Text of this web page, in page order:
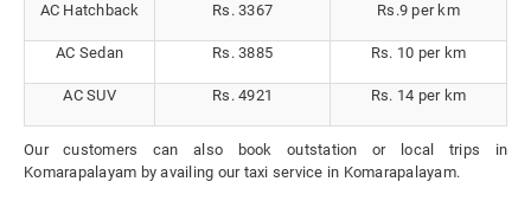
AC Hatchback Rs. 3367 Rs.9 per km
AC Sedan Rs. 3885 Rs. 10 per km
AC SUV Rs. 4921 Rs. 14 per km
Our customers can also book outstation or local trips in
Komarapalayam by availing our taxi service in Komarapalayam.